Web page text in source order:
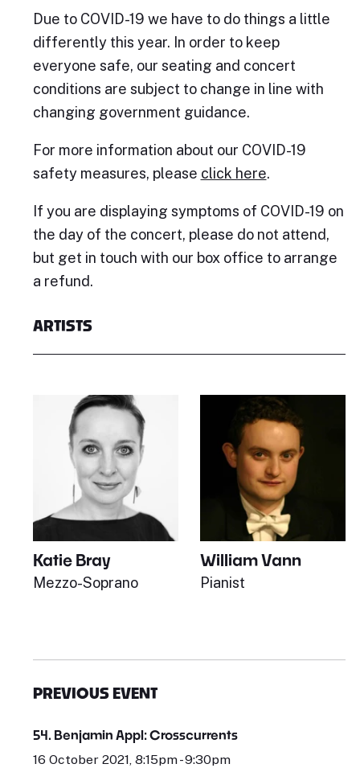
Due to COVID-19 we have to do things a little
differently this year. In order to keep
everyone safe, our seating and concert
conditions are subject to change in line with
changing government guidance.
For more information about our COVID-19
safety measures, please click here.
If you are displaying symptoms of COVID-19 on
the day of the concert, please do not attend,
but get in touch with our box office to arrange
a refund.
ARTISTS
Katie Bray
Mezzo-Soprano
William Vann
Pianist
PREVIOUS EVENT
54. Benjamin Appl: Crosscurrents
16 October 2021, 8:15pm - 9:30pm